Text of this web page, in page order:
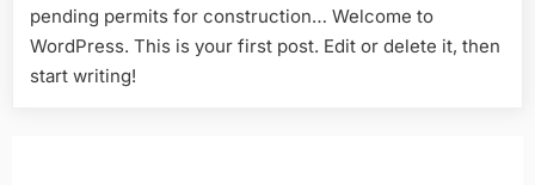
pending permits for construction… Welcome to
WordPress. This is your first post. Edit or delete it, then
start writing!